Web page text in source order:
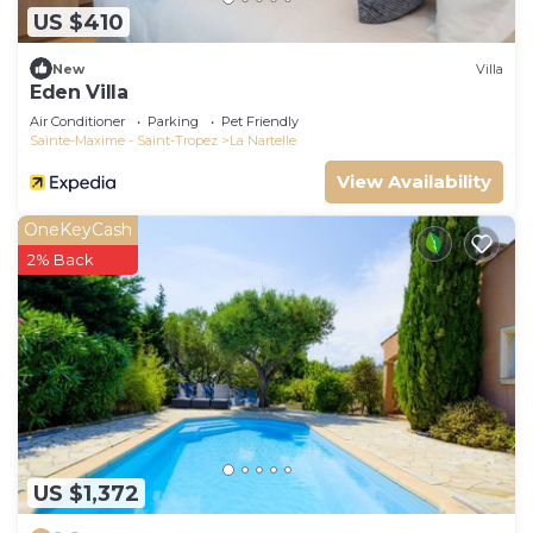
US $410
New Villa
Eden Villa
Air Conditioner Parking
Pet Friendly
Sainte-Maxime - Saint-Tropez
La Nartelle
View Availability
US $1,372
OneKeyCash
2% Back